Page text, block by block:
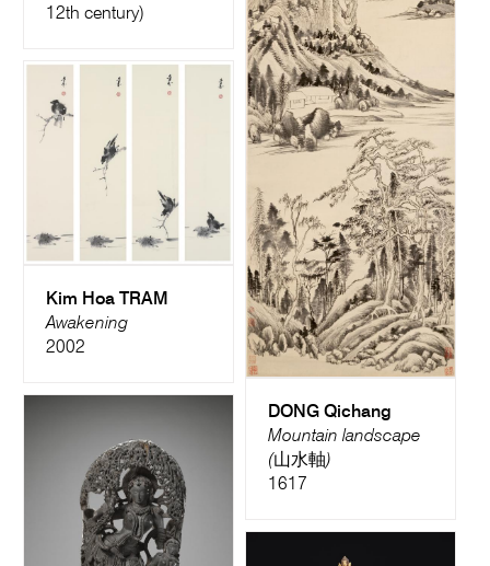
12th century)
DONG Qichang
Mountain landscape
(山水軸)
1617
Kim Hoa TRAM
Awakening
2002